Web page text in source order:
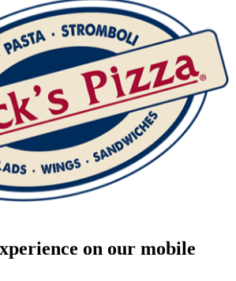
on our mobile